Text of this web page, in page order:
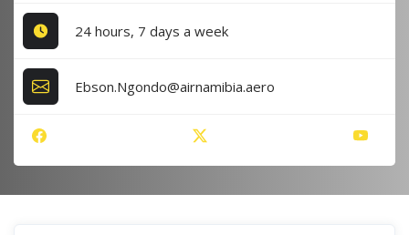
24 hours, 7 days a week
Ebson.Ngondo@airnamibia.aero